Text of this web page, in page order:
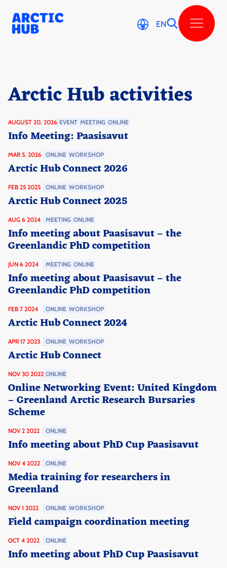
content
EN
Arctic Hub activi­ties
AUGUST 20, 2026 EVENT MEETING ONLINE
Info Meeting: Paasisavut
MAR 5, 2026 ONLINE WORKSHOP
Arctic Hub Connect 2026
FEB 25 2025 ONLINE WORKSHOP
Arctic Hub Connect 2025
AUG 6 2024 MEETING ONLINE
Info meeting about Paasisavut – the
Greenlandic PhD competition
JUN 6 2024 MEETING ONLINE
Info meeting about Paasisavut – the
Greenlandic PhD competition
FEB 7 2024 ONLINE WORKSHOP
Arctic Hub Connect 2024
APR 17 2023 ONLINE WORKSHOP
Arctic Hub Connect
NOV 30 2022 ONLINE
Online Networking Event: United Kingdom
– Greenland Arctic Research Bursaries
Scheme
NOV 2 2022 ONLINE
Info meeting about PhD Cup Paasisavut
NOV 4 2022 ONLINE
Media training for researchers in
Greenland
NOV 1 2022 ONLINE WORKSHOP
Field campaign coordination meeting
OCT 4 2022 ONLINE
Info meeting about PhD Cup Paasisavut